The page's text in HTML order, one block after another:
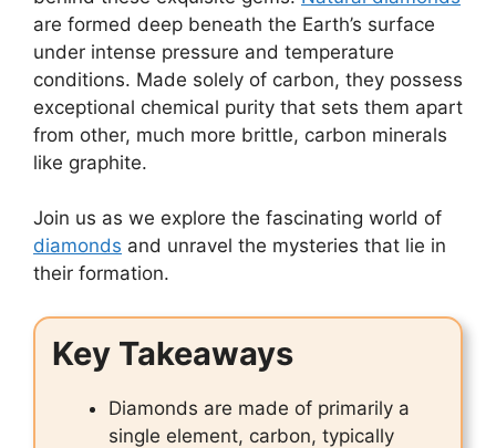
are formed deep beneath the Earth’s surface
under intense pressure and temperature
conditions. Made solely of carbon, they possess
exceptional chemical purity that sets them apart
from other, much more brittle, carbon minerals
like graphite.
Join us as we explore the fascinating world of
diamonds and unravel the mysteries that lie in
their formation.
Key Takeaways
Diamonds are made of primarily a
single element, carbon, typically